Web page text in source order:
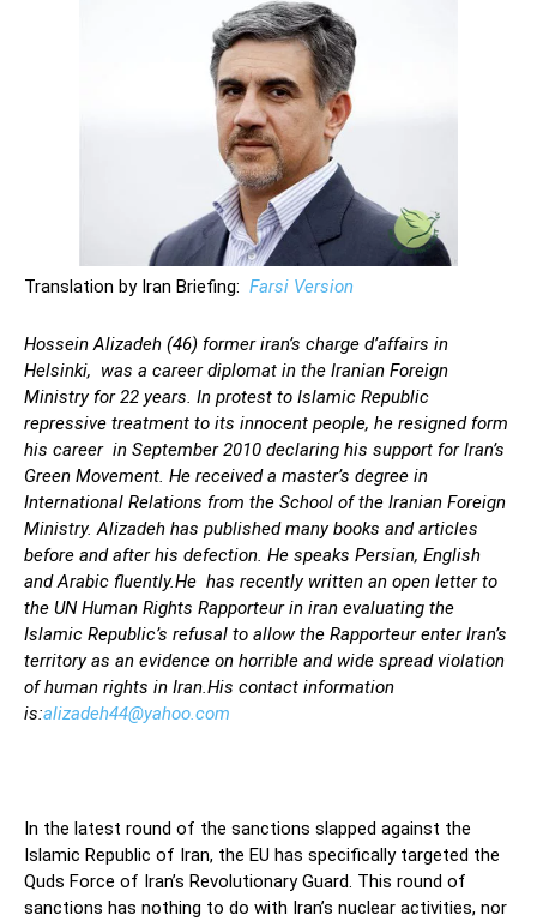
Translation by Iran Briefing: Farsi Version
Hossein Alizadeh (46) former iran’s charge d’affairs in
Helsinki, was a career diplomat in the Iranian Foreign
Ministry for 22 years. In protest to Islamic Republic
repressive treatment to its innocent people, he resigned form
his career in September 2010 declaring his support for Iran’s
Green Movement. He received a master’s degree in
International Relations from the School of the Iranian Foreign
Ministry. Alizadeh has published many books and articles
before and after his defection. He speaks Persian, English
and Arabic fluently.He has recently written an open letter to
the UN Human Rights Rapporteur in iran evaluating the
Islamic Republic’s refusal to allow the Rapporteur enter Iran’s
territory as an evidence on horrible and wide spread violation
of human rights in Iran.His contact information
is:alizadeh44@yahoo.com
In the latest round of the sanctions slapped against the
Islamic Republic of Iran, the EU has specifically targeted the
Quds Force of Iran’s Revolutionary Guard. This round of
sanctions has nothing to do with Iran’s nuclear activities, nor